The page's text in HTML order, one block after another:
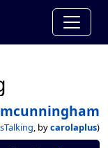
, bycarolaplus)